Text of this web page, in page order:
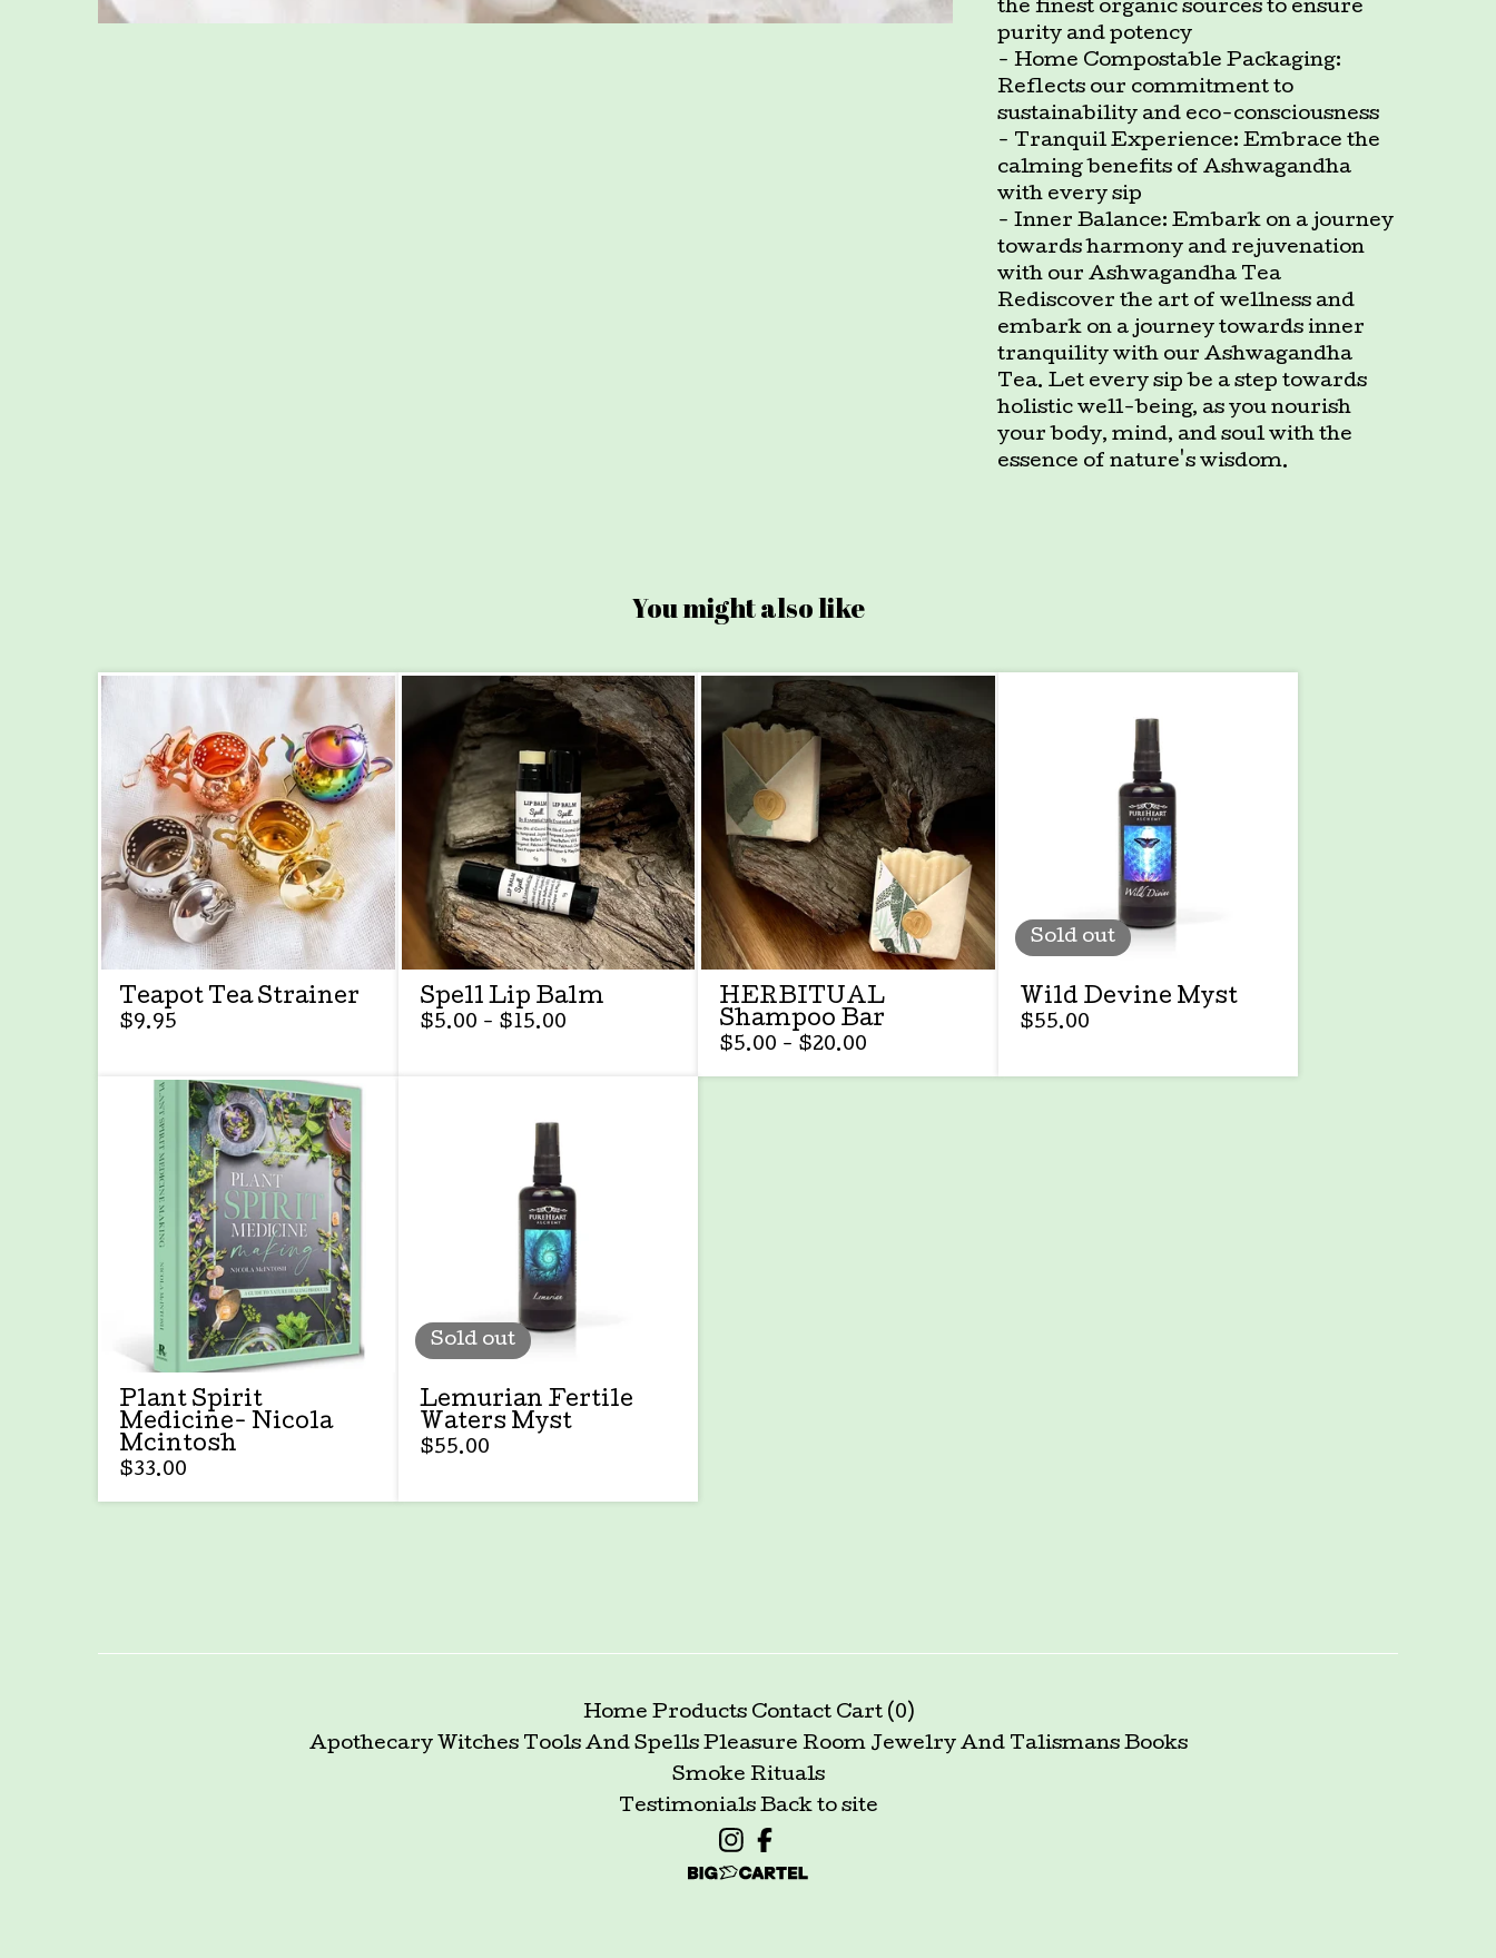
the finest organic sources to ensure
purity and potency
- Home Compostable Packaging:
Reflects our commitment to
sustainability and eco-consciousness
- Tranquil Experience: Embrace the
calming benefits of Ashwagandha
with every sip
- Inner Balance: Embark on a journey
towards harmony and rejuvenation
with our Ashwagandha Tea
Rediscover the art of wellness and
embark on a journey towards inner
tranquility with our Ashwagandha
Tea. Let every sip be a step towards
holistic well-being, as you nourish
your body, mind, and soul with the
essence of nature's wisdom.
You might also like
Teapot Tea Strainer
$9.95
Spell Lip Balm
$5.00 - $15.00
HERBITUAL
Shampoo Bar
$5.00 - $20.00
Sold out
Wild Devine Myst
$55.00
Plant Spirit
Medicine- Nicola
Mcintosh
$33.00
Sold out
Lemurian Fertile
Waters Myst
$55.00
Home Products Contact Cart (0)
Apothecary Witches Tools And Spells Pleasure Room Jewelry And Talismans Books
Smoke Rituals
Testimonials Back to site